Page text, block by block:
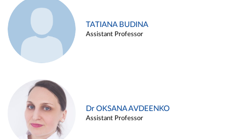
TATIANA BUDINA
Assistant Professor
Dr OKSANA AVDEENKO
Assistant Professor